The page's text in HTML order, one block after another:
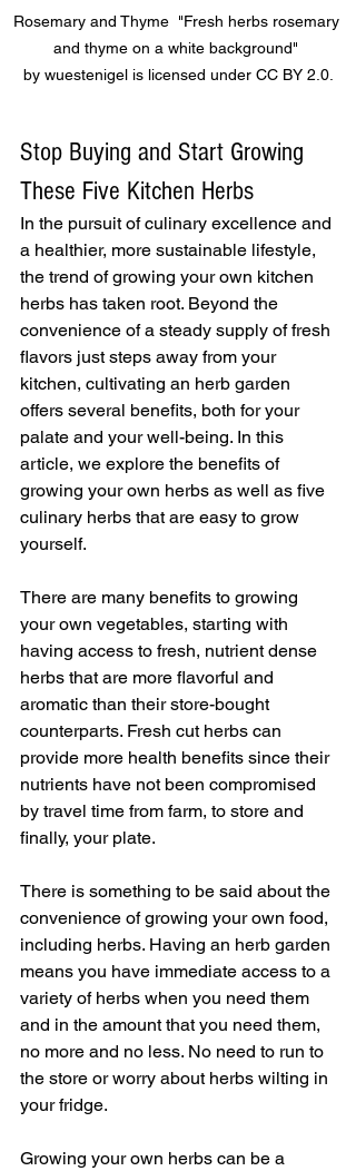
Rosemary and Thyme  "Fresh herbs rosemary
and thyme on a white background"
by wuestenigel is licensed under CC BY 2.0.
Stop Buying and Start Growing
These Five Kitchen Herbs
In the pursuit of culinary excellence and
a healthier, more sustainable lifestyle,
the trend of growing your own kitchen
herbs has taken root. Beyond the
convenience of a steady supply of fresh
flavors just steps away from your
kitchen, cultivating an herb garden
offers several benefits, both for your
palate and your well-being. In this
article, we explore the benefits of
growing your own herbs as well as five
culinary herbs that are easy to grow
yourself.
There are many benefits to growing
your own vegetables, starting with
having access to fresh, nutrient dense
herbs that are more flavorful and
aromatic than their store-bought
counterparts. Fresh cut herbs can
provide more health benefits since their
nutrients have not been compromised
by travel time from farm, to store and
finally, your plate.
There is something to be said about the
convenience of growing your own food,
including herbs. Having an herb garden
means you have immediate access to a
variety of herbs when you need them
and in the amount that you need them,
no more and no less. No need to run to
the store or worry about herbs wilting in
your fridge.
Growing your own herbs can be a